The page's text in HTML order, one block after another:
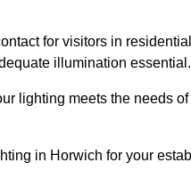
for visitors in
illumination essential.
lighting meets the needs
in Horwich for your